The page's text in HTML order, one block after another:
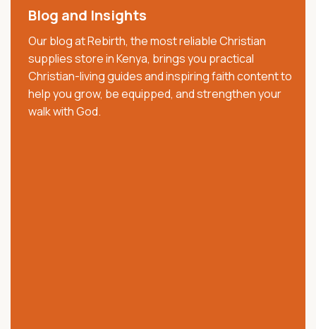
of the best Christian stores in the country. For over a
decade, we have served churches, ministries,
pastors, families, and believers with trusted Christian
resources that strengthen faith, worship, and
spiritual growth. We offer quality Bibles, church
supplies, clergy wear, communion ware, anointing
oils, Christian books, worship materials, and ministry
Blog and Insights
Our blog at Rebirth, the most reliable Christian
supplies store in Kenya, brings you practical
Christian-living guides and inspiring faith content to
help you grow, be equipped, and strengthen your
walk with God.